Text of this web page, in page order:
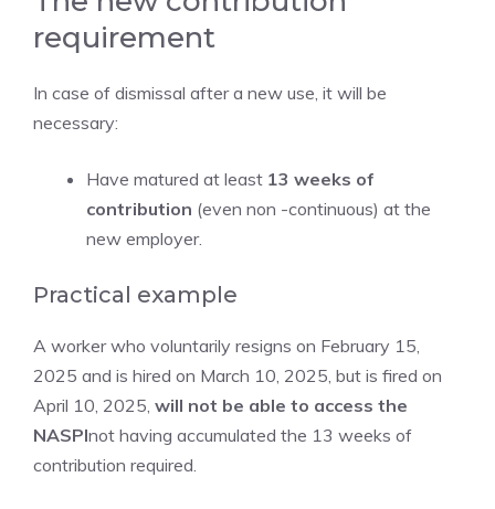
requirement
In case of dismissal after a new use, it will be
necessary:
Have matured at least 13 weeks of
contribution (even non -continuous) at the
new employer.
Practical example
A worker who voluntarily resigns on February 15,
2025 and is hired on March 10, 2025, but is fired on
April 10, 2025, will not be able to access the
NASPInot having accumulated the 13 weeks of
contribution required.